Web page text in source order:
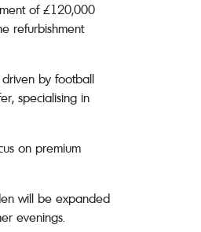
of £120,000
refurbishment
by football
specialising in
on premium
will be expanded
evenings.